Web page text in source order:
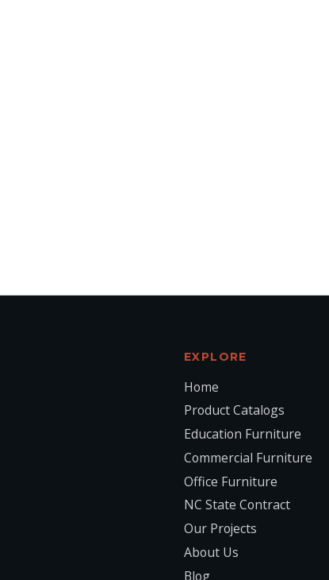
EXPLORE
Home
Product Catalogs
Education Furniture
Commercial Furniture
Office Furniture
NC State Contract
Our Projects
About Us
Blog